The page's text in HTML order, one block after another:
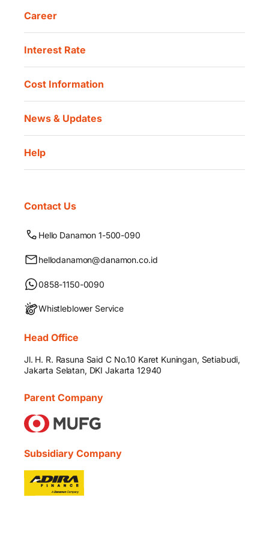
Career
Interest Rate
Cost Information
News & Updates
Help
Contact Us
Hello Danamon 1-500-090
hellodanamon@danamon.co.id
0858-1150-0090
Whistleblower Service
Head Office
Jl. H. R. Rasuna Said C No.10 Karet Kuningan, Setiabudi,
Jakarta Selatan, DKI Jakarta 12940
Parent Company
Subsidiary Company